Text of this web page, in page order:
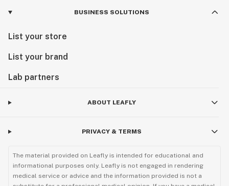
BUSINESS SOLUTIONS
List your store
List your brand
Lab partners
ABOUT LEAFLY
PRIVACY & TERMS
The material provided on Leafly is intended for educational and
informational purposes only. Leafly is not engaged in rendering
medical service or advice and the information provided is not a